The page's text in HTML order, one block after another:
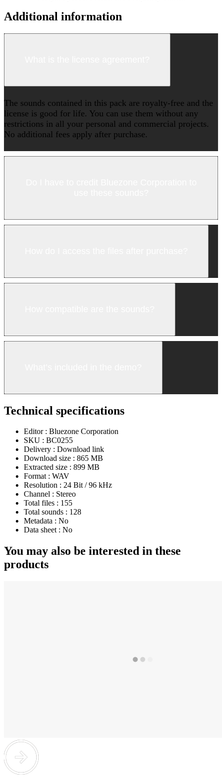
Additional information
The sounds contained in this pack are royalty-free and the
license is good for life. You can use them without any
restrictions in all your personal and commercial projects.
No additional fees apply after purchase.
Technical specifications
Editor : Bluezone Corporation
SKU : BC0255
Delivery : Download link
Download size : 865 MB
Extracted size : 899 MB
Format : WAV
Resolution : 24 Bit / 96 kHz
Channel : Stereo
Total files : 155
Total sounds : 128
Metadata : No
Data sheet : No
You may also be interested in these
products